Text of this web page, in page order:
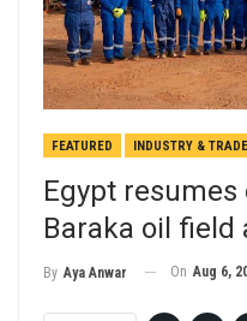
FEATURED INDUSTRY & TRADE
Egypt resumes
Baraka oil field
By Aya Anwar On Aug 6,